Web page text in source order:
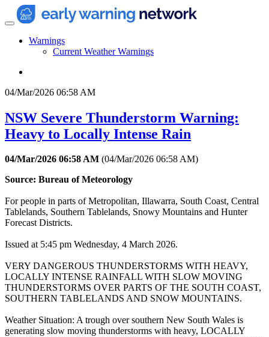
Warnings
Current Weather Warnings
04/Mar/2026 06:58 AM
NSW Severe Thunderstorm Warning:
Heavy to Locally Intense Rain
04/Mar/2026 06:58 AM (04/Mar/2026 06:58 AM)
Source: Bureau of Meteorology
For people in parts of Metropolitan, Illawarra, South Coast, Central
Tablelands, Southern Tablelands, Snowy Mountains and Hunter
Forecast Districts.
Issued at 5:45 pm Wednesday, 4 March 2026.
VERY DANGEROUS THUNDERSTORMS WITH HEAVY,
LOCALLY INTENSE RAINFALL WITH SLOW MOVING
THUNDERSTORMS OVER PARTS OF THE SOUTH COAST,
SOUTHERN TABLELANDS AND SNOW MOUNTAINS.
Weather Situation: A trough over southern New South Wales is
generating slow moving thunderstorms with heavy, LOCALLY